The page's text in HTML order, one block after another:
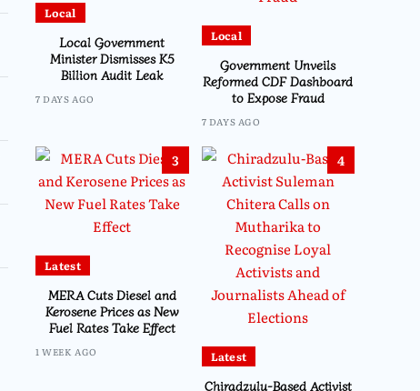
Local
Local Government
Minister Dismisses K5
Billion Audit Leak
7 DAYS AGO
Local
Government Unveils
Reformed CDF Dashboard
to Expose Fraud
7 DAYS AGO
3
Latest
MERA Cuts Diesel and
Kerosene Prices as New
Fuel Rates Take Effect
1 WEEK AGO
4
Latest
Chiradzulu-Based Activist